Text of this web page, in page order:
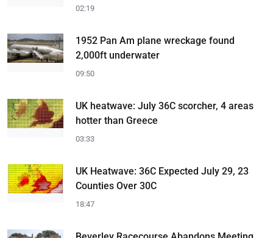
02:19
1952 Pan Am plane wreckage found
2,000ft underwater
09:50
UK heatwave: July 36C scorcher, 4 areas
hotter than Greece
03:33
UK Heatwave: 36C Expected July 29, 23
Counties Over 30C
18:47